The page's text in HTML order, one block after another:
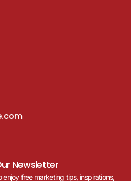
Newsletter
free marketing tips, inspirations,